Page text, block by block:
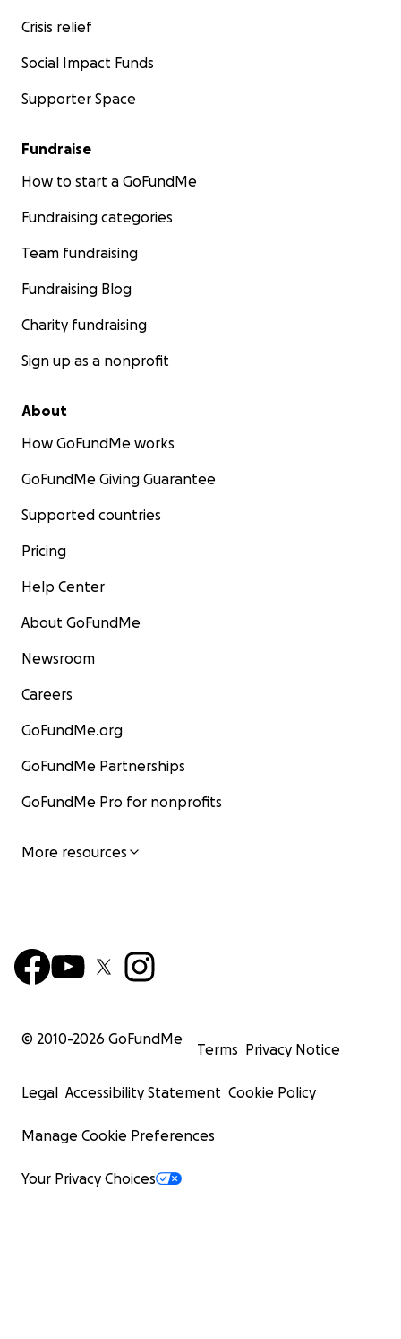
Crisis relief
Social Impact Funds
Supporter Space
Fundraise
How to start a GoFundMe
Fundraising categories
Team fundraising
Fundraising Blog
Charity fundraising
Sign up as a nonprofit
About
How GoFundMe works
GoFundMe Giving Guarantee
Supported countries
Pricing
Help Center
About GoFundMe
Newsroom
Careers
GoFundMe.org
GoFundMe Partnerships
GoFundMe Pro for nonprofits
More resources
© 2010-2026 GoFundMe
Terms Privacy Notice
Legal Accessibility Statement Cookie Policy
Manage Cookie Preferences
Your Privacy Choices